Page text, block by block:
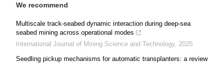
We recommend
Multiscale track-seabed dynamic interaction during deep-sea
seabed mining across operational modes
International Journal of Mining Science and Technology, 2025
Seedling pickup mechanisms for automatic transplanters: a review